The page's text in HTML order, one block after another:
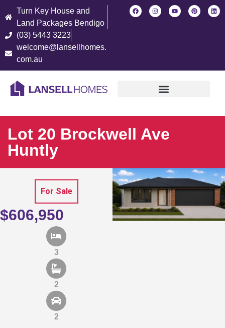
Turn Key House and
Land Packages Bendigo
(03) 5443 3223
welcome@lansellhomes.
com.au
Lot 20 Brockwell Ave
Huntly
For Sale
$606,950
3
2
2